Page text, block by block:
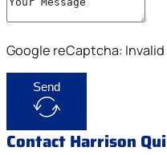
Google reCaptcha:
Send
Contact Harrison